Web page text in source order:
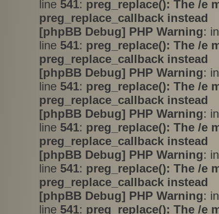
line 541: preg_replace(): The /e
preg_replace_callback instead
[phpBB Debug] PHP Warning:
line 541: preg_replace(): The /e
preg_replace_callback instead
[phpBB Debug] PHP Warning:
line 541: preg_replace(): The /e
preg_replace_callback instead
[phpBB Debug] PHP Warning:
line 541: preg_replace(): The /e
preg_replace_callback instead
[phpBB Debug] PHP Warning:
line 541: preg_replace(): The /e
preg_replace_callback instead
[phpBB Debug] PHP Warning:
line 541: preg_replace(): The /e